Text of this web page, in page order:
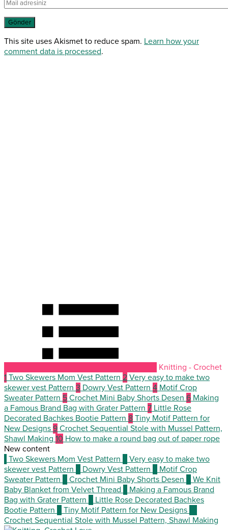
This site uses Akismet to reduce spam. Learn how your
comment data is processed.
Knitting - Crochet
1 Two Skewers Mom Vest Pattern 2 Very easy to make two
skewer vest Pattern 3 Dowry Vest Pattern 4 Motif Crop
Sweater Pattern 5 Crochet Mini Baby Shorts Desen 6 Making
a Famous Brand Bag with Grater Pattern 7 Little Rose
Decorated Bachkes Bootie Pattern 8 Tiny Motif Pattern for
New Designs 9 Crochet Sequential Stole with Mussel Pattern,
Shawl Making 10 How to make a round bag out of paper rope
New content
Two Skewers Mom Vest Pattern
Very easy to make two
skewer vest Pattern
Dowry Vest Pattern
Motif Crop
Sweater Pattern
Crochet Mini Baby Shorts Desen
We Knit
Baby Blanket from Velvet Thread
Making a Famous Brand
Bag with Grater Pattern
Little Rose Decorated Bachkes
Bootie Pattern
Tiny Motif Pattern for New Designs
Crochet Sequential Stole with Mussel Pattern, Shawl Making